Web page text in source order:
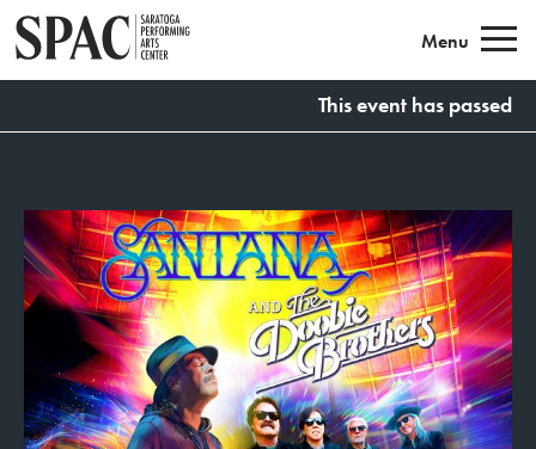
Menu
This event has passed